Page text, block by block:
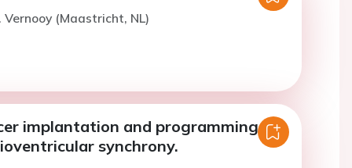
Vernooy (Maastricht, NL)
implantation and programming to
synchrony.